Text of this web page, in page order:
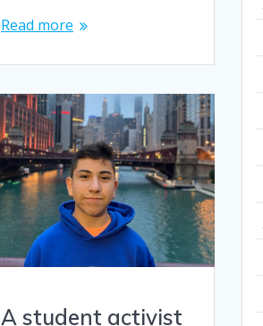
Read more
A student activist